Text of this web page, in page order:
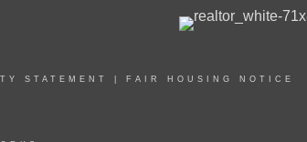
STATEMENT FAIR HOUSING NOTICE